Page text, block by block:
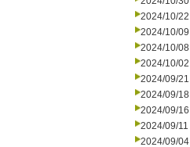
2024/10/22
2024/10/09
2024/10/08
2024/10/02
2024/09/21
2024/09/18
2024/09/16
2024/09/11
2024/09/04